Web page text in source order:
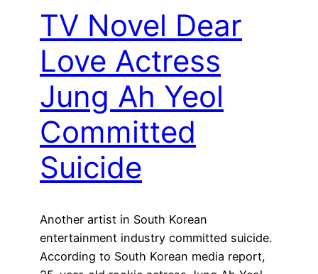
TV Novel Dear
Love Actress
Jung Ah Yeol
Committed
Suicide
Another artist in South Korean
entertainment industry committed suicide.
According to South Korean media report,